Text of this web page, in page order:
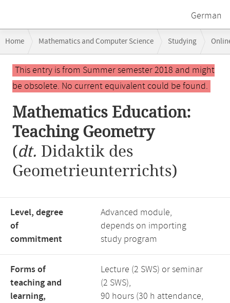
German
navigation
Home Mathematics and Computer Science Studying
Main
contentThis entry is from Summer semester 2018 and might
be obsolete. No current equivalent could be found.
Mathematics Education:
Teaching Geometry
(dt. Didaktik des
Geometrieunterrichts)
Level, degree
of
commitment
Advanced module,
depends on importing
study program
Forms of
teaching and
learning,
Lecture (2 SWS) or seminar
(2 SWS),
90 hours (30 h attendance,